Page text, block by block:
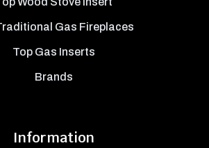
Gas Fireplaces
Top Gas Inserts
Brands
Information